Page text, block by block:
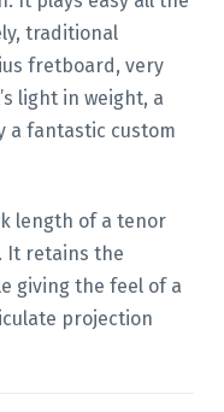
traditional
fretboard, very
light in weight, a
a fantastic custom
length of a tenor
It retains the
giving the feel of a
projection